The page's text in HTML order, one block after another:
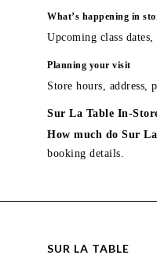
What’s happening in
Upcoming class
Planning your visit
Store hours, address,
Sur La Table In-
How much do Sur La
booking details.
SUR LA TABLE